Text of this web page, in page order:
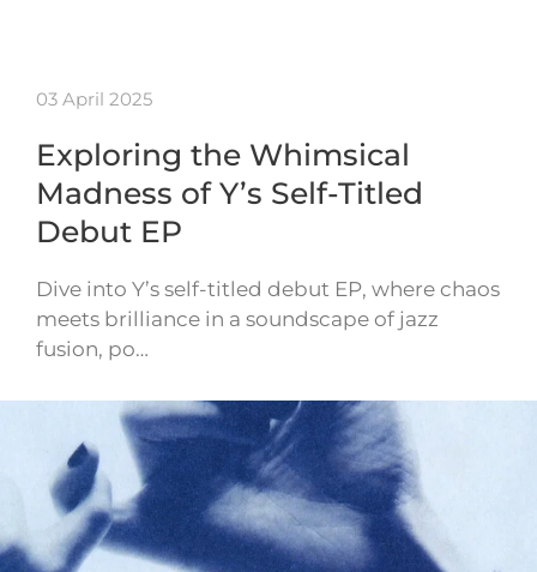
03 April 2025
Exploring the Whimsical
Madness of Y’s Self-Titled
Debut EP
Dive into Y’s self-titled debut EP, where chaos
meets brilliance in a soundscape of jazz
fusion, po…